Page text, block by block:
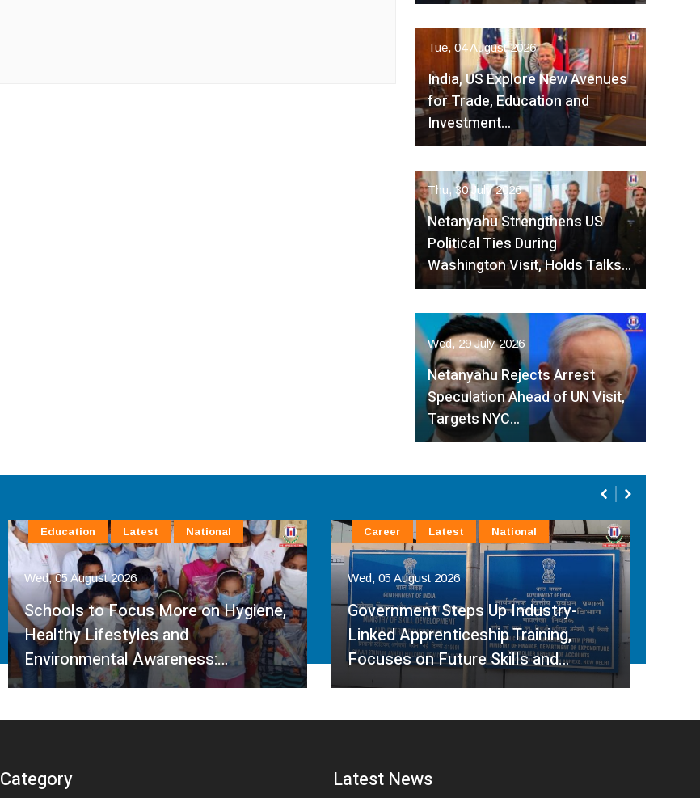
Tue, 04 August 2026
India, US Explore New Avenues
for Trade, Education and
Investment…
Thu, 30 July 2026
Netanyahu Strengthens US
Political Ties During
Washington Visit, Holds Talks…
Wed, 29 July 2026
Netanyahu Rejects Arrest
Speculation Ahead of UN Visit,
Targets NYC…
Wed, 05 August 2026
Schools to Focus More on Hygiene,
Healthy Lifestyles and
Environmental Awareness:…
Education Latest National
Wed, 05 August 2026
Government Steps Up Industry-
Linked Apprenticeship Training,
Focuses on Future Skills and…
Career Latest National
Category Latest News